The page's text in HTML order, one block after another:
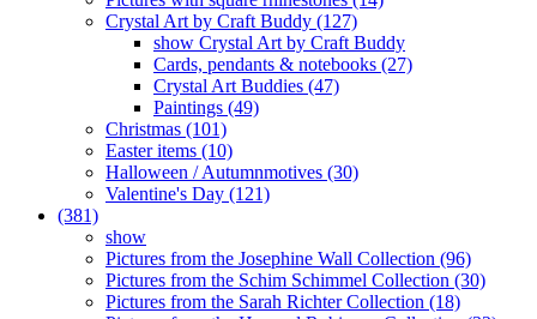
Crystal Art by Craft Buddy (127)
show Crystal Art by Craft Buddy
Cards, pendants & notebooks (27)
Crystal Art Buddies (47)
Paintings (49)
Christmas (101)
Easter items (10)
Halloween / Autumnmotives (30)
Valentine's Day (121)
(381)
show
Pictures from the Josephine Wall Collection (96)
Pictures from the Schim Schimmel Collection (30)
Pictures from the Sarah Richter Collection (18)